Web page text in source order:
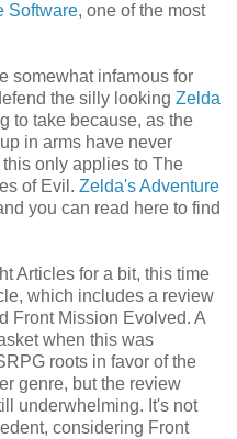
Software, one of the most
somewhat infamous for
the silly looking Zelda
to take because, as the
in arms have never
only applies to The
of Evil. Zelda's Adventure
you can read here to find
Articles for a bit, this time
which includes a review
Front Mission Evolved. A
when this was
roots in favor of the
genre, but the review
underwhelming. It's not
considering Front